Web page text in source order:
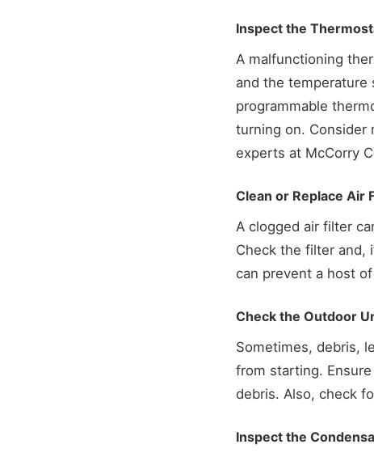
Inspect the
A malfunctioning
and the
programmable
turning on.
experts at McCorry
Clean or Replace Air
A clogged air filter
Check the filter and,
can prevent a host
Check the Outdoor
Sometimes, debris,
from starting.
debris. Also, check
Inspect the